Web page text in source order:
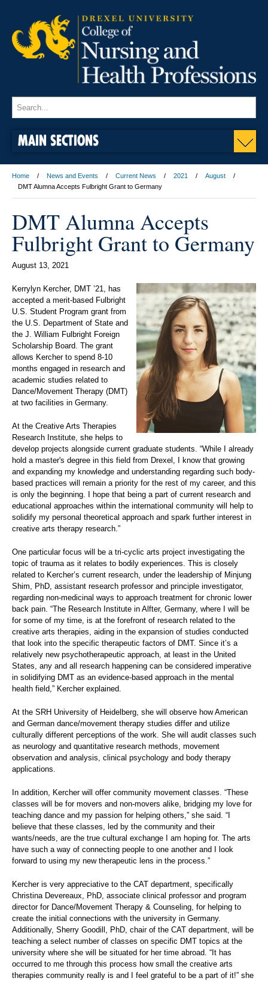
MAIN SECTIONS
Home News and Events Current News 2021
August
DMT Alumna Accepts Fulbright Grant to Germany
DMT Alumna Accepts
Fulbright Grant to Germany
August 13, 2021
Kerrylyn Kercher, DMT ’21, has
accepted a merit-based Fulbright
U.S. Student Program grant from
the U.S. Department of State and
the J. William Fulbright Foreign
Scholarship Board. The grant
allows Kercher to spend 8-10
months engaged in research and
academic studies related to
Dance/Movement Therapy (DMT)
at two facilities in Germany.
At the Creative Arts Therapies
Research Institute, she helps to
develop projects alongside current graduate students. “While I already
hold a master's degree in this field from Drexel, I know that growing
and expanding my knowledge and understanding regarding such body-
based practices will remain a priority for the rest of my career, and this
is only the beginning. I hope that being a part of current research and
educational approaches within the international community will help to
solidify my personal theoretical approach and spark further interest in
creative arts therapy research.”
One particular focus will be a tri-cyclic arts project investigating the
topic of trauma as it relates to bodily experiences. This is closely
related to Kercher’s current research, under the leadership of Minjung
Shim, PhD, assistant research professor and principle investigator,
regarding non-medicinal ways to approach treatment for chronic lower
back pain. “The Research Institute in Alfter, Germany, where I will be
for some of my time, is at the forefront of research related to the
creative arts therapies, aiding in the expansion of studies conducted
that look into the specific therapeutic factors of DMT. Since it’s a
relatively new psychotherapeutic approach, at least in the United
States, any and all research happening can be considered imperative
in solidifying DMT as an evidence-based approach in the mental
health field,” Kercher explained.
At the SRH University of Heidelberg, she will observe how American
and German dance/movement therapy studies differ and utilize
culturally different perceptions of the work. She will audit classes such
as neurology and quantitative research methods, movement
observation and analysis, clinical psychology and body therapy
applications.
In addition, Kercher will offer community movement classes. “These
classes will be for movers and non-movers alike, bridging my love for
teaching dance and my passion for helping others,” she said. “I
believe that these classes, led by the community and their
wants/needs, are the true cultural exchange I am hoping for. The arts
have such a way of connecting people to one another and I look
forward to using my new therapeutic lens in the process.”
Kercher is very appreciative to the CAT department, specifically
Christina Devereaux, PhD, associate clinical professor and program
director for Dance/Movement Therapy & Counseling, for helping to
create the initial connections with the university in Germany.
Additionally, Sherry Goodill, PhD, chair of the CAT department, will be
teaching a select number of classes on specific DMT topics at the
university where she will be situated for her time abroad. “It has
occurred to me through this process how small the creative arts
therapies community really is and I feel grateful to be a part of it!” she